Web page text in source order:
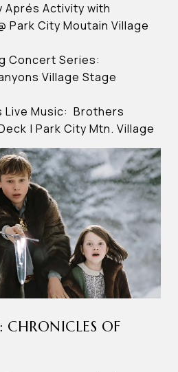
Aprés Activity with
Park City Moutain Village
Concert Series:
Village Stage
Live Music: Brothers
| Park City Mtn. Village
OF